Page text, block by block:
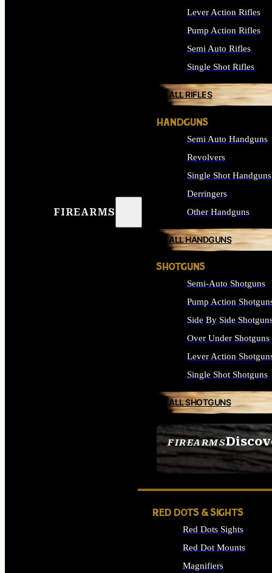
FIREARMS
FIREARMS
SEE ALL FIREARMS
Lever Action Rifles
Pump Action Rifles
Semi Auto Rifles
Single Shot Rifles
ALL RIFLES
HANDGUNS
Semi Auto Handguns
Revolvers
Single Shot Handguns
Derringers
Other Handguns
ALL HANDGUNS
SHOTGUNS
Semi-Auto Shotguns
Pump Action
Side By Side
Over Under Shotguns
Lever Action
Single Shot Shotguns
ALL SHOTGUNS
RED DOTS & SIGHTS
Red Dots Sights
Red Dot Mounts
Magnifiers